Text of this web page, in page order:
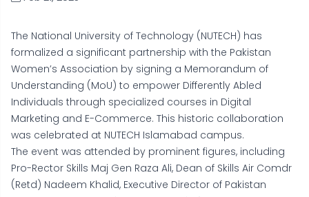
The National University of Technology (NUTECH) has
formalized a significant partnership with the Pakistan
Women’s Association by signing a Memorandum of
Understanding (MoU) to empower Differently Abled
Individuals through specialized courses in Digital
Marketing and E-Commerce. This historic collaboration
was celebrated at NUTECH Islamabad campus.
The event was attended by prominent figures, including
Pro-Rector Skills Maj Gen Raza Ali, Dean of Skills Air Comdr
(Retd) Nadeem Khalid, Executive Director of Pakistan